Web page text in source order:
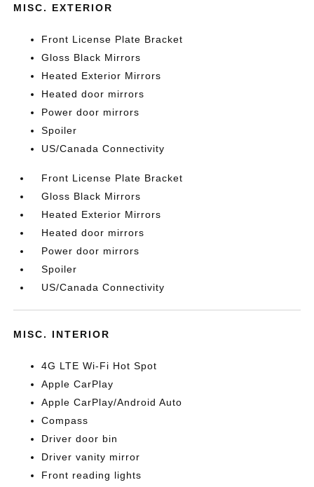
MISC. EXTERIOR
Front License Plate Bracket
Gloss Black Mirrors
Heated Exterior Mirrors
Heated door mirrors
Power door mirrors
Spoiler
US/Canada Connectivity
Front License Plate Bracket
Gloss Black Mirrors
Heated Exterior Mirrors
Heated door mirrors
Power door mirrors
Spoiler
US/Canada Connectivity
MISC. INTERIOR
4G LTE Wi-Fi Hot Spot
Apple CarPlay
Apple CarPlay/Android Auto
Compass
Driver door bin
Driver vanity mirror
Front reading lights